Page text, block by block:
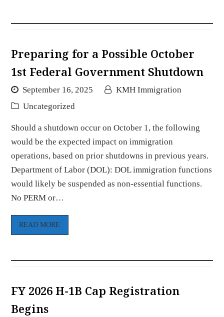
Preparing for a Possible October
1st Federal Government Shutdown
September 16, 2025
KMH Immigration
Uncategorized
Should a shutdown occur on October 1, the following
would be the expected impact on immigration
operations, based on prior shutdowns in previous years.
Department of Labor (DOL): DOL immigration functions
would likely be suspended as non-essential functions.
No PERM or…
READ MORE
FY 2026 H-1B Cap Registration
Begins